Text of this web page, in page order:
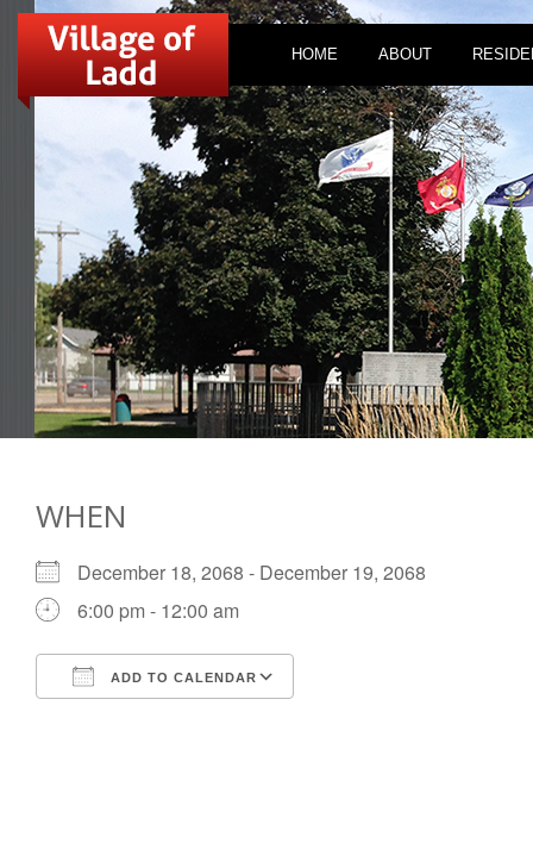
HOME ABOUT
WHEN
December 18, 2068 - December 19, 2068
6:00 pm - 12:00 am
ADD TO CALENDAR